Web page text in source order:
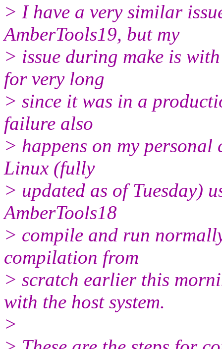
> I have a very similar
AmberTools19, but my
> issue during make is
for very long
> since it was in a
failure also
> happens on my personal
Linux (fully
> updated as of Tuesday)
AmberTools18
> compile and run
compilation from
> scratch earlier this
with the host system.
>